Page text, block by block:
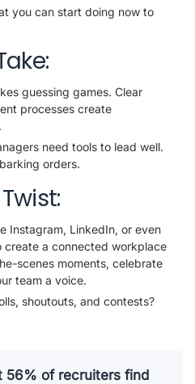
you can start doing now to
guessing games. Clear
processes create
need tools to lead well.
orders.
Instagram, LinkedIn, or even
create a connected workplace
scenes moments, celebrate
team a voice.
shoutouts, and contests?
56% of recruiters find